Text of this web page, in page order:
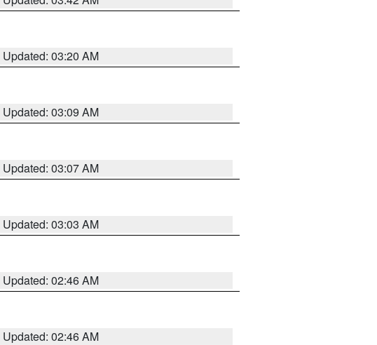
Updated: 03:20 AM
Updated: 03:09 AM
Updated: 03:07 AM
Updated: 03:03 AM
Updated: 02:46 AM
Updated: 02:46 AM